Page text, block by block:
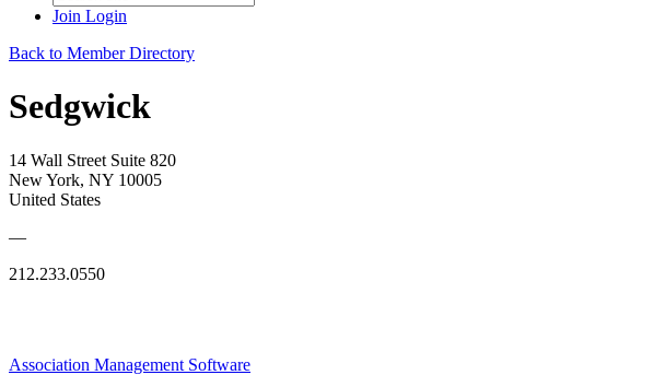
Join Login
Back to Member Directory
Sedgwick
14 Wall Street Suite 820
New York, NY 10005
United States
—
212.233.0550
Association Management Software